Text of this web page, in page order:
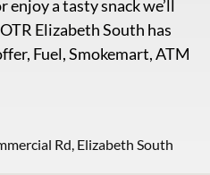
enjoy a tasty snack we’ll
Elizabeth South has
Fuel, Smokemart, ATM
Rd, Elizabeth South